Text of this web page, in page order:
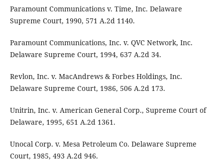
Paramount Communications v. Time, Inc. Delaware
Supreme Court, 1990, 571 A.2d 1140.
Paramount Communications, Inc. v. QVC Network, Inc.
Delaware Supreme Court, 1994, 637 A.2d 34.
Revlon, Inc. v. MacAndrews & Forbes Holdings, Inc.
Delaware Supreme Court, 1986, 506 A.2d 173.
Unitrin, Inc. v. American General Corp., Supreme Court of
Delaware, 1995, 651 A.2d 1361.
Unocal Corp. v. Mesa Petroleum Co. Delaware Supreme
Court, 1985, 493 A.2d 946.